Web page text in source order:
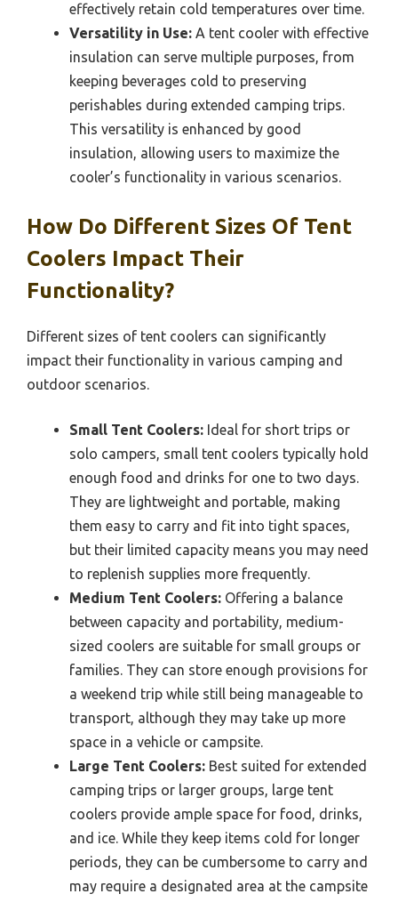
effectively retain cold temperatures over time.
Versatility in Use: A tent cooler with effective
insulation can serve multiple purposes, from
keeping beverages cold to preserving
perishables during extended camping trips.
This versatility is enhanced by good
insulation, allowing users to maximize the
cooler’s functionality in various scenarios.
How Do Different Sizes Of Tent
Coolers Impact Their
Functionality?
Different sizes of tent coolers can significantly
impact their functionality in various camping and
outdoor scenarios.
Small Tent Coolers: Ideal for short trips or
solo campers, small tent coolers typically hold
enough food and drinks for one to two days.
They are lightweight and portable, making
them easy to carry and fit into tight spaces,
but their limited capacity means you may need
to replenish supplies more frequently.
Medium Tent Coolers: Offering a balance
between capacity and portability, medium-
sized coolers are suitable for small groups or
families. They can store enough provisions for
a weekend trip while still being manageable to
transport, although they may take up more
space in a vehicle or campsite.
Large Tent Coolers: Best suited for extended
camping trips or larger groups, large tent
coolers provide ample space for food, drinks,
and ice. While they keep items cold for longer
periods, they can be cumbersome to carry and
may require a designated area at the campsite